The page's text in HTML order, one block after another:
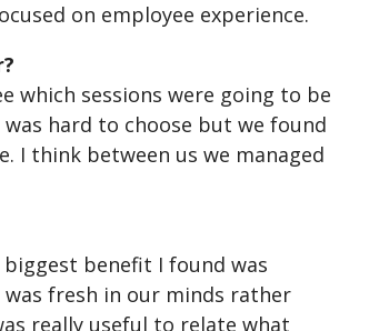
on employee experience.
which sessions were going to be
hard to choose but we found
I think between us we managed
benefit I found was
fresh in our minds rather
really useful to relate what